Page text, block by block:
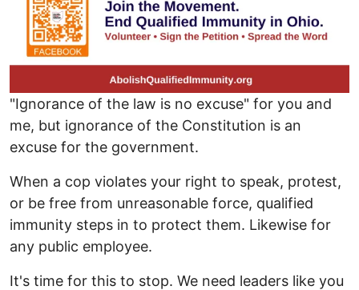
"Ignorance of the law is no excuse" for you and
me, but ignorance of the Constitution is an
excuse for the government.
When a cop violates your right to speak, protest,
or be free from unreasonable force, qualified
immunity steps in to protect them. Likewise for
any public employee.
It's time for this to stop. We need leaders like you